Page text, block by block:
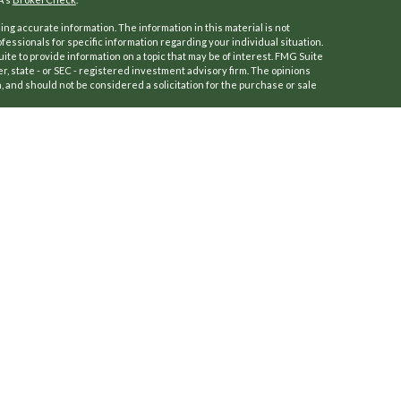
accurate information. The information in this material is not
for specific information regarding your individual situation.
to provide information on a topic that may be of interest. FMG Suite
- or SEC - registered investment advisory firm. The opinions
should not be considered a solicitation for the purchase or sale